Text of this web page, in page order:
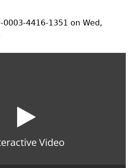
0003-4416-1351 on Wed,